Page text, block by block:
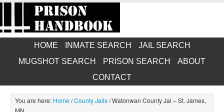
HOME INMATE SEARCH
JAIL SEARCH
MUGSHOT SEARCH
PRISON SEARCH
ABOUT
CONTACT
You are here: Home/County Jails/Watonwan County Jai – St. James,
MN